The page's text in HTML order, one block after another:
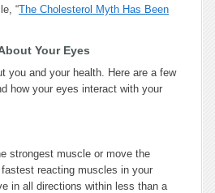
“The Cholesterol Myth Has Been
Your Eyes
you and your health. Here are a few
how your eyes interact with your
strongest muscle or move the
reacting muscles in your
in all directions within less than a